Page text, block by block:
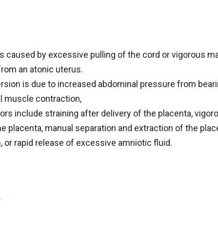
caused by excessive pulling of the cord or vigorous
an atonic uterus.
is due to increased abdominal pressure from
muscle contraction,
include straining after delivery of the placenta,
placenta, manual separation and extraction of the
or rapid release of excessive amniotic fluid.